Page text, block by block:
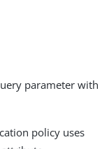
parameter with
policy uses